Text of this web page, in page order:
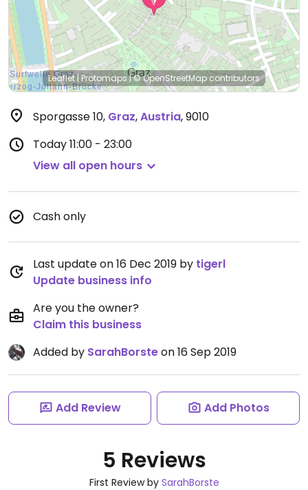
Leaflet|Protomaps|© OpenStreetMapcontributors
Sporgasse 10, Graz,Austria,9010
Today11:00 - 23:00
View all open hours
Cash only
Last update on 16 Dec 2019 by tigerl
Update business info
Are you the owner?
Claim this business
Added by SarahBorsteon 16 Sep 2019
Add Review Add Photos
5 Reviews
First Review by SarahBorste